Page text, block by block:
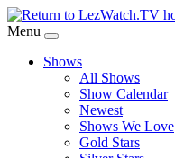
Skip
to
Content
Menu
Shows
All Shows
Show Calendar
Newest
Shows We Love
Gold Stars